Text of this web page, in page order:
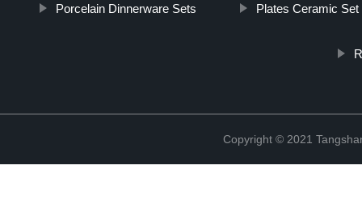
Porcelain Dinnerware Sets Plates Ceramic
Copyright © 2021